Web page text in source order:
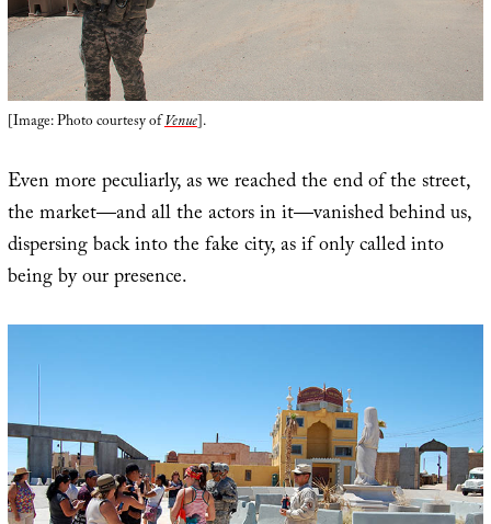
[Image: Photo courtesy ofVenue].
Even more peculiarly, as we reached the end of the street,
the market—and all the actors in it—vanished behind us,
dispersing back into the fake city, as if only called into
being by our presence.